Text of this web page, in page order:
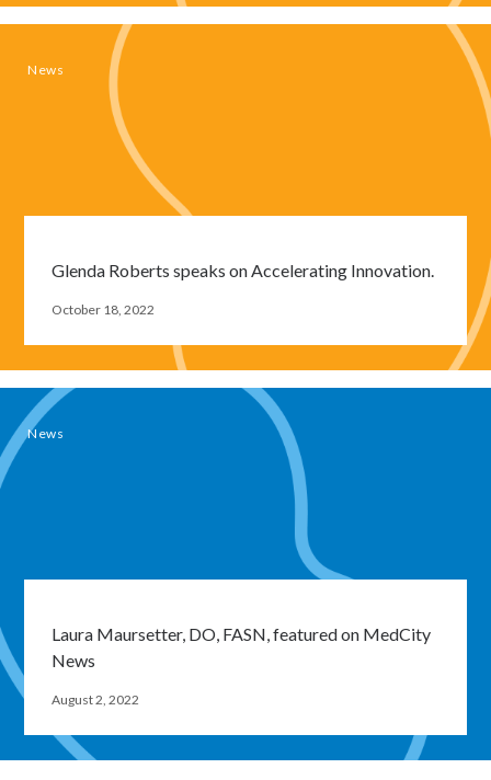
News
Glenda Roberts speaks on Accelerating Innovation.
October 18, 2022
News
Laura Maursetter, DO, FASN, featured on MedCity
News
August 2, 2022
modal